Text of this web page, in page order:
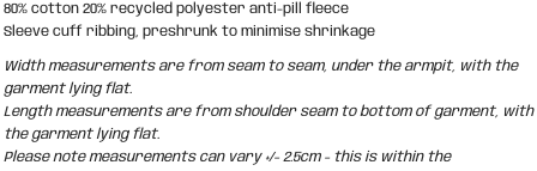
80% cotton 20% recycled polyester anti-pill fleece
Sleeve cuff ribbing, preshrunk to minimise shrinkage
Width measurements are from seam to seam, under the armpit, with the
garment lying flat.
Length measurements are from shoulder seam to bottom of garment, with
the garment lying flat.
Please note measurements can vary +/- 2.5cm - this is within the